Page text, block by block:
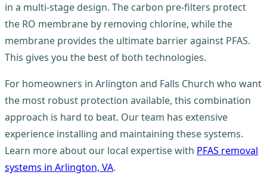
in a multi-stage design. The carbon pre-filters protect
the RO membrane by removing chlorine, while the
membrane provides the ultimate barrier against PFAS.
This gives you the best of both technologies.
For homeowners in Arlington and Falls Church who want
the most robust protection available, this combination
approach is hard to beat. Our team has extensive
experience installing and maintaining these systems.
Learn more about our local expertise with PFAS removal
systems in Arlington, VA.